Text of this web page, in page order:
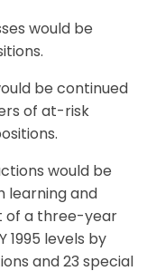
would be
be continued
of at-risk
would be
learning and
of a three-year
1995 levels by
and 23 special